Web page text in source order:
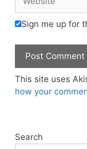
Sign me up for
This site uses
how your
Search